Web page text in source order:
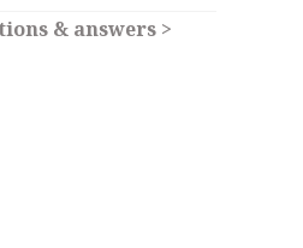
& answers >